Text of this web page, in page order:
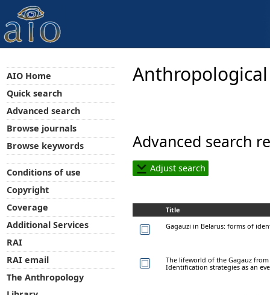
Advanced search
Adjust search
Title
Gagauzi in Belarus: forms of
The lifeworld of the Gagauz
Identification strategies as an
AIO Home
Quick search
Advanced search
Browse journals
Browse keywords
Conditions of use
Copyright
Coverage
Additional Services
RAI
RAI email
The Anthropology